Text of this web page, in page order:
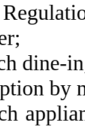
dine-
by